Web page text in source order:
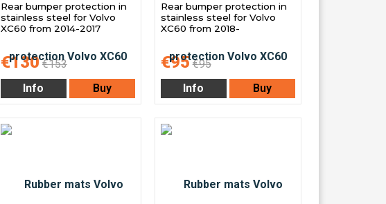
Rear bumper protection in
stainless steel for Volvo
XC60 from 2014-2017
€130 €153
Info
Buy
Rear bumper protection in
stainless steel for Volvo
XC60 from 2018-
€95 €95
Info
Buy